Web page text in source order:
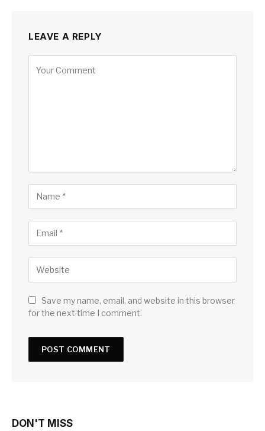
LEAVE A REPLY
Save my name, email, and website in this browser
for the next time I comment.
DON'T MISS